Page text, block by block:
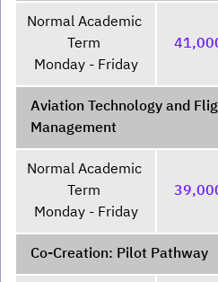
Normal Academic
Term
Monday - Friday
Aviation Technology and
Management
Normal Academic
Term
Monday - Friday
Co-Creation: Pilot Pathway